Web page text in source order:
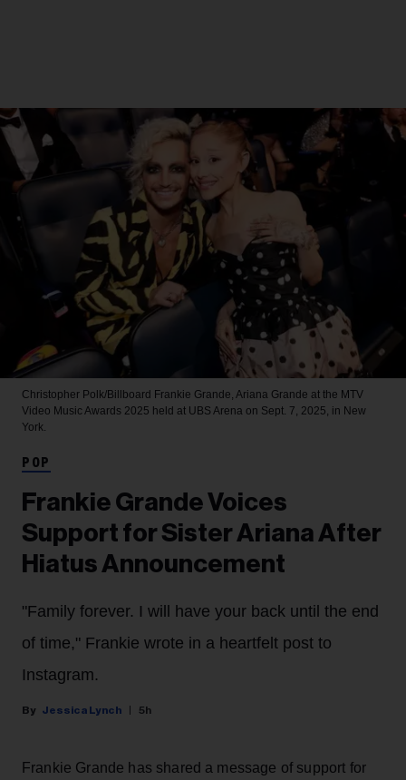
Christopher Polk/Billboard Frankie Grande, Ariana Grande at the MTV
Video Music Awards 2025 held at UBS Arena on Sept. 7, 2025, in New
York.
POP
Frankie Grande Voices
Support for Sister Ariana After
Hiatus Announcement
"Family forever. I will have your back until the end
of time," Frankie wrote in a heartfelt post to
Instagram.
Jessica Lynch 5h
Frankie Grande has shared a message of support for